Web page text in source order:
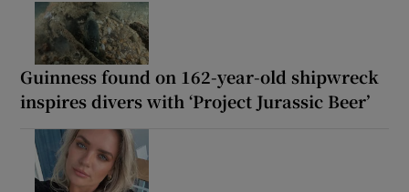
Guinness found on 162-year-old shipwreck
inspires divers with ‘Project Jurassic Beer’